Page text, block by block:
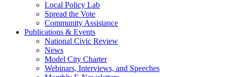
Local Policy Lab
Spread the Vote
Community Assistance
Publications & Events
National Civic Review
News
Model City Charter
Webinars, Interviews, and Speeches